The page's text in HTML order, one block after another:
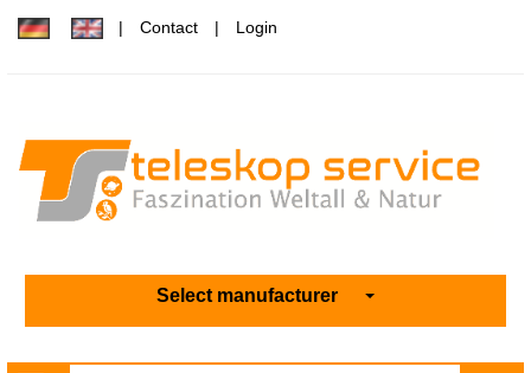
Contact Login
Select manufacturer